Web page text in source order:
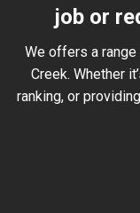
job or
We offers a
Creek. Whether
ranking, or